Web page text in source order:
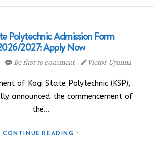
Polytechnic Admission Form
2027: Apply Now
Be first to comment Victor Uyanna
of Kogi State Polytechnic (KSP),
announced the commencement of
the…
CONTINUE READING